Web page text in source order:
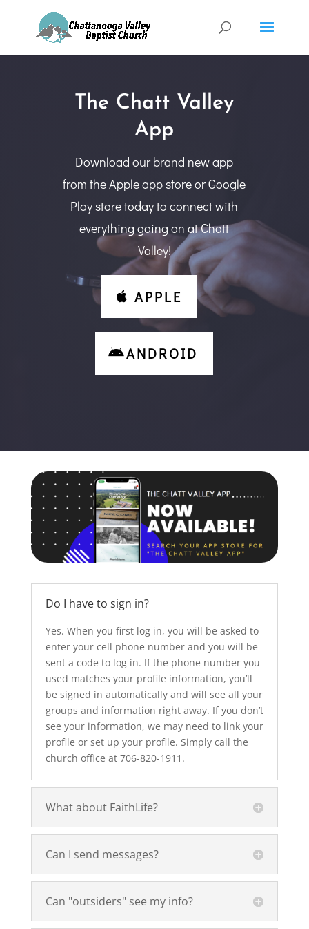
The Chatt Valley
App
Download our brand new app
from the Apple app store or Google
Play store today to connect with
everything going on at Chatt
Valley!
APPLE
ANDROID
Do I have to sign in?
Yes. When you first log in, you will be asked to
enter your cell phone number and you will be
sent a code to log in. If the phone number you
used matches your profile information, you’ll
be signed in automatically and will see all your
groups and information right away. If you don’t
see your information, we may need to link your
profile or set up your profile. Simply call the
church office at 706-820-1911.
What about FaithLife?
Can I send messages?
Can "outsiders" see my info?